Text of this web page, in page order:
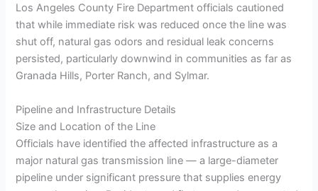
Los Angeles County Fire Department officials cautioned
that while immediate risk was reduced once the line was
shut off, natural gas odors and residual leak concerns
persisted, particularly downwind in communities as far as
Granada Hills, Porter Ranch, and Sylmar.
Pipeline and Infrastructure Details
Size and Location of the Line
Officials have identified the affected infrastructure as a
major natural gas transmission line — a large-diameter
pipeline under significant pressure that supplies energy